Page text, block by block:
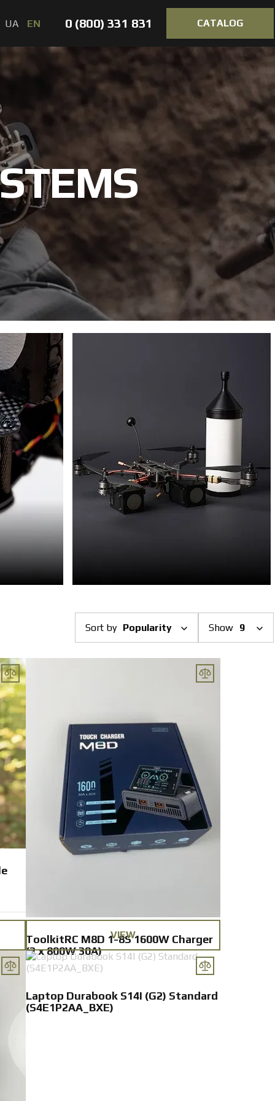
UA EN 0 (800) 331 831 CATALOG
VORTEX
FPV
DRONES
Sort by Popularity Show 9
ToolkitRC M8D 1-8S 1600W Charger
(2 x 800W 30A)
VIEW
Laptop Durabook S14I (G2) Standard
(S4E1P2AA_BXE)